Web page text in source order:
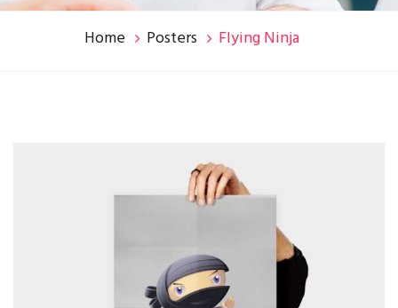
Home Posters Flying Ninja